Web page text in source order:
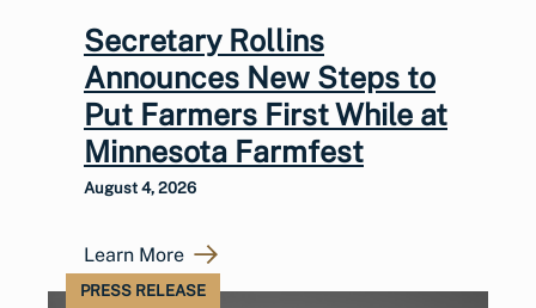
Secretary Rollins
Announces New Steps to
Put Farmers First While at
Minnesota Farmfest
August 4, 2026
Learn More
PRESS RELEASE